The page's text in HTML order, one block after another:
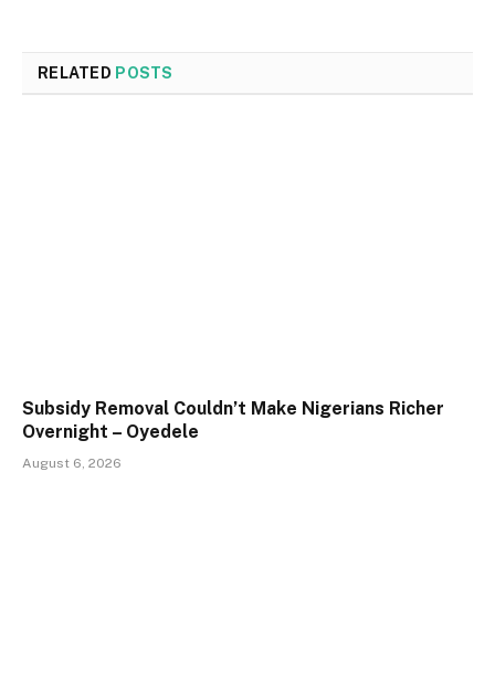
RELATED POSTS
Subsidy Removal Couldn’t Make Nigerians Richer
Overnight – Oyedele
August 6, 2026